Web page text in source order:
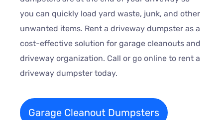
you can quickly load yard waste, junk, and other
unwanted items. Rent a driveway dumpster as a
cost-effective solution for garage cleanouts and
driveway organization. Call or go online to rent a
driveway dumpster today.
Garage Cleanout Dumpsters